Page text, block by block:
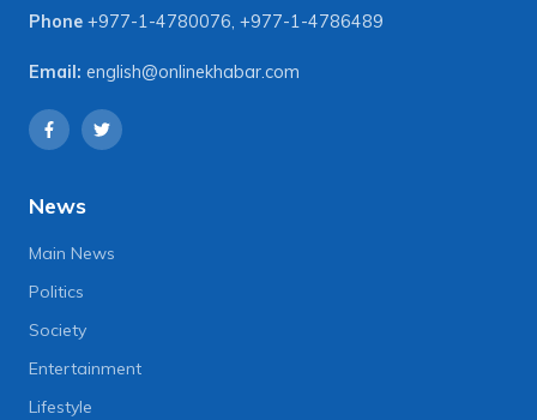
Phone +977-1-4780076, +977-1-4786489
Email: english@onlinekhabar.com
News
Main News
Politics
Society
Entertainment
Lifestyle